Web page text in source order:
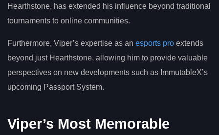
Hearthstone, has extended his influence beyond traditional
tournaments to online communities.
Furthermore, Viper’s expertise as an esports pro extends
beyond just Hearthstone, allowing him to provide valuable
perspectives on new developments such as ImmutableX’s
upcoming Passport System.
Viper’s Most Memorable